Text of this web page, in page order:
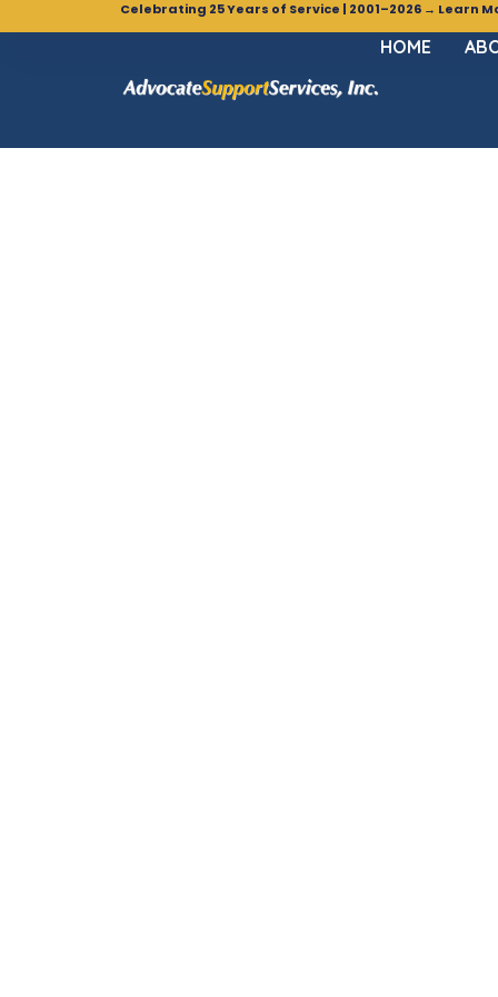
Celebrating 25 Years of Service | 2001–2026 → Learn
HOME